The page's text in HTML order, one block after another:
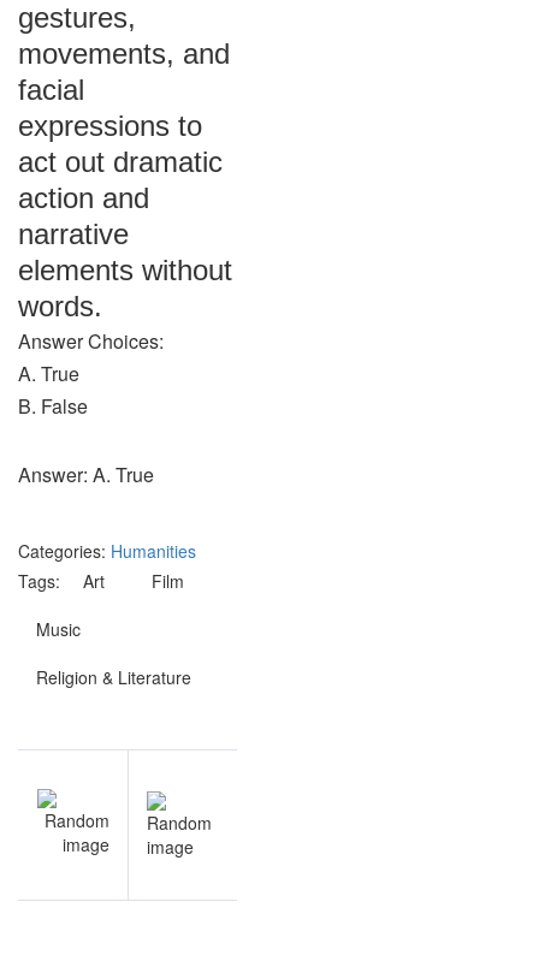
gestures,
movements, and
facial
expressions to
act out dramatic
action and
narrative
elements without
words.
Answer Choices:
A. True
B. False
Answer: A. True
Categories: Humanities
Tags:
Art
Film
Music
Religion & Literature
navigation